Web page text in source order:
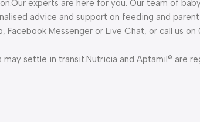
Our experts are here for you. Our team of
advice and support on feeding and
Facebook Messenger or Live Chat, or call us on
may settle in transit. Nutricia and Aptamil® are